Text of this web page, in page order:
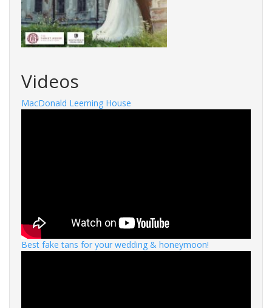
Videos
MacDonald Leeming House
Best fake tans for your wedding & honeymoon!